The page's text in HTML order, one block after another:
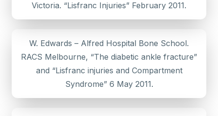
Victoria. “Lisfranc Injuries” February 2011.
W. Edwards – Alfred Hospital Bone School.
RACS Melbourne, “The diabetic ankle fracture”
and “Lisfranc injuries and Compartment
Syndrome” 6 May 2011.